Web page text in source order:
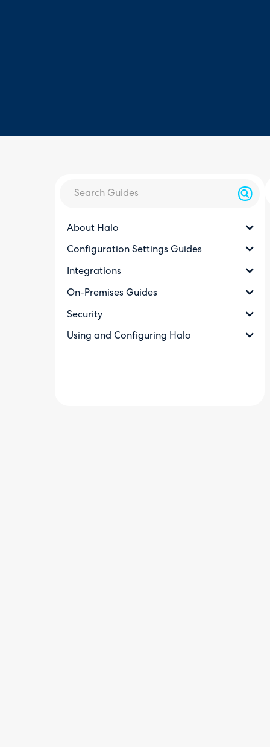
About Halo
Configuration Settings Guides
Integrations
On-Premises Guides
Security
Using and Configuring Halo